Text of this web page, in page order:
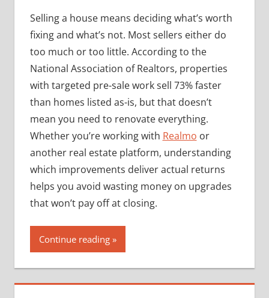
Selling a house means deciding what’s worth
fixing and what’s not. Most sellers either do
too much or too little. According to the
National Association of Realtors, properties
with targeted pre-sale work sell 73% faster
than homes listed as-is, but that doesn’t
mean you need to renovate everything.
Whether you’re working with Realmo or
another real estate platform, understanding
which improvements deliver actual returns
helps you avoid wasting money on upgrades
that won’t pay off at closing.
Continue reading